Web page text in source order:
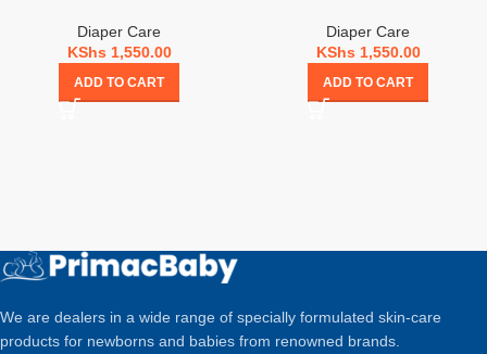
Diaper Care
KShs1,550.00
ADD TO CART
Diaper Care
KShs1,550.00
ADD TO CART
We are dealers in a wide range of specially formulated skin-care
products for newborns and babies from renowned brands.